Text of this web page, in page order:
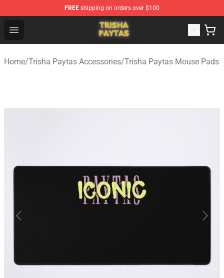
FREE shipping on orders over $100
Open menu
Trisha Paytas Store - Official Trisha Paytas Merchandise
Home/Trisha Paytas Accessories/Trisha Paytas Mouse Pads